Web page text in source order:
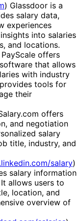
) Glassdoor is a
salary data,
experiences
into salaries
and locations.
PayScale offers
that allows
with industry
tools for
their
offers
and negotiation
salary
title, industry, and
salary)
salary information
allows users to
location, and
overview of